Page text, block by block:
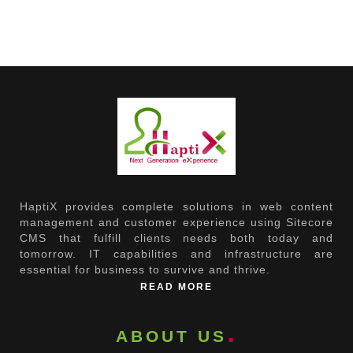
HaptiX provides complete solutions in web content
management and customer experience using Sitecore
CMS that fulfill clients needs both today and
tomorrow. IT capabilities and infrastructure are
essential for business to survive and thrive.
READ MORE
ABOUT US